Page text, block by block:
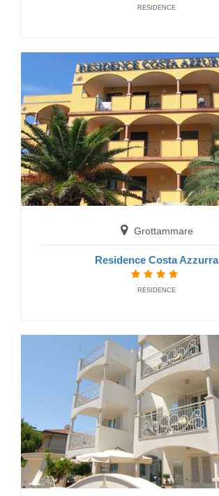
RESIDENCE
Grottammare
RESIDENCE
Fermo
Residence Casabianca
RESIDENCE
Grottammare
Residence Costa Azzurra
RESIDENCE